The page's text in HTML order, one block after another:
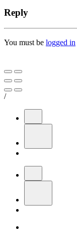
Reply
You must be logged in
/